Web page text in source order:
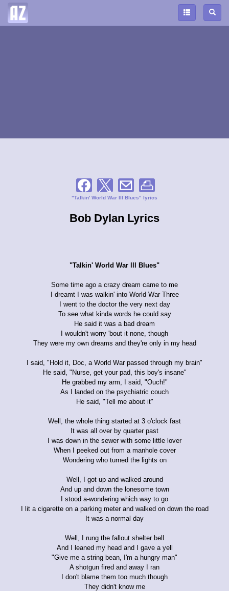
"Talkin' World War lll Blues" lyrics
Bob Dylan Lyrics
"Talkin' World War lll Blues"
Some time ago a crazy dream came to me
I dreamt I was walkin' into World War Three
I went to the doctor the very next day
To see what kinda words he could say
He said it was a bad dream
I wouldn't worry 'bout it none, though
They were my own dreams and they're only in my head
I said, "Hold it, Doc, a World War passed through my brain"
He said, "Nurse, get your pad, this boy's insane"
He grabbed my arm, I said, "Ouch!"
As I landed on the psychiatric couch
He said, "Tell me about it"
Well, the whole thing started at 3 o'clock fast
It was all over by quarter past
I was down in the sewer with some little lover
When I peeked out from a manhole cover
Wondering who turned the lights on
Well, I got up and walked around
And up and down the lonesome town
I stood a-wondering which way to go
I lit a cigarette on a parking meter and walked on down the road
It was a normal day
Well, I rung the fallout shelter bell
And I leaned my head and I gave a yell
"Give me a string bean, I'm a hungry man"
A shotgun fired and away I ran
I don't blame them too much though
They didn't know me